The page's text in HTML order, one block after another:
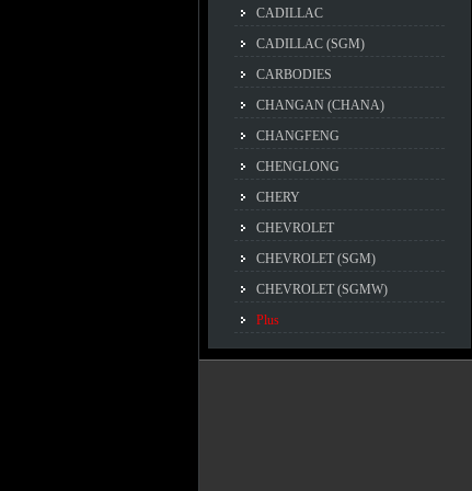
CADILLAC
CADILLAC (SGM)
CARBODIES
CHANGAN (CHANA)
CHANGFENG
CHENGLONG
CHERY
CHEVROLET
CHEVROLET (SGM)
CHEVROLET (SGMW)
Plus